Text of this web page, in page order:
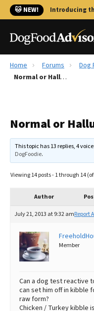
🐱 NEW! Introducing
Best Dog Foods
Recalls
FAQs
More
The Farmer's Dog
Redbarn Review
Ollie Review
Best Dry Food
Best Puppy Food
Home Forums
Dog
Normal or Hallucinating ?
Normal or
This topic has 13 replies, 4
DogFoodie.
Viewing 14 posts - 1 through 14
Author
July 21, 2013 at 9:32 amReport
Member
Can a dog test reactive
can set him off in kibble
raw form?
Chicken / Turkey kibble